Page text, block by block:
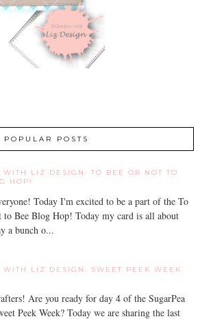
POPULAR POSTS
WITH LIZ DESIGN: TO BEE OR NOT TO
HOP!
Today I'm excited to be a part of the To
to Bee Blog Hop! Today my card is all about
a bunch o...
WITH LIZ DESIGN: SWEET PEEK WEEK
Are you ready for day 4 of the SugarPea
Peek Week? Today we are sharing the last